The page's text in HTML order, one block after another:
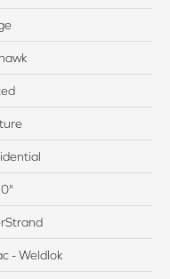
- Weldlok